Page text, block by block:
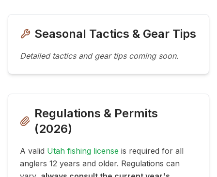
Seasonal Tactics & Gear Tips
Detailed tactics and gear tips coming soon.
Regulations & Permits
(2026)
A valid Utah fishing license is required for all
anglers 12 years and older. Regulations can